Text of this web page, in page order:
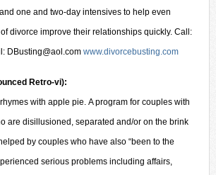
one and two-day intensives to help even
divorce improve their relationships quickly. Call:
DBusting@aol.com www.divorcebusting.com
Retro-vi):
with apple pie. A program for couples with
are disillusioned, separated and/or on the brink
by couples who have also “been to the
serious problems including affairs,